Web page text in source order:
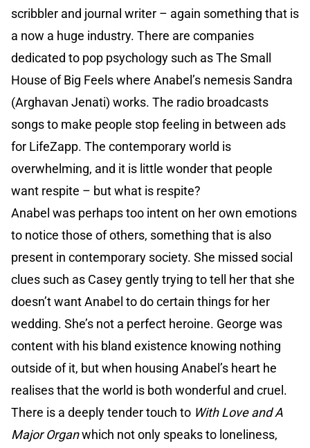
scribbler and journal writer – again something that is
a now a huge industry. There are companies
dedicated to pop psychology such as The Small
House of Big Feels where Anabel’s nemesis Sandra
(Arghavan Jenati) works. The radio broadcasts
songs to make people stop feeling in between ads
for LifeZapp. The contemporary world is
overwhelming, and it is little wonder that people
want respite – but what is respite?
Anabel was perhaps too intent on her own emotions
to notice those of others, something that is also
present in contemporary society. She missed social
clues such as Casey gently trying to tell her that she
doesn’t want Anabel to do certain things for her
wedding. She’s not a perfect heroine. George was
content with his bland existence knowing nothing
outside of it, but when housing Anabel’s heart he
realises that the world is both wonderful and cruel.
There is a deeply tender touch to With Love and A
Major Organwhich not only speaks to loneliness,